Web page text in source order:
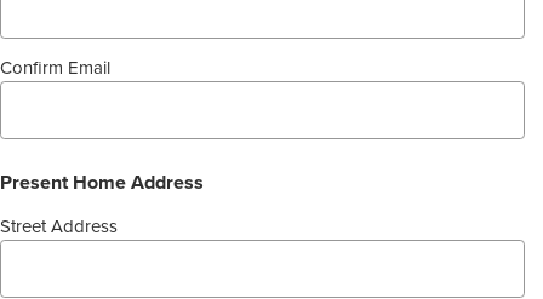
Confirm Email
Present Home Address
Street Address